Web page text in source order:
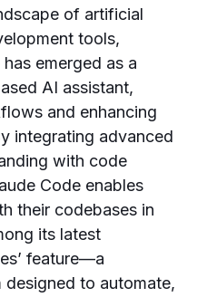
of artificial
tools,
emerged as a
AI assistant,
and enhancing
integrating advanced
with code
Code enables
their codebases in
its latest
feature—a
to automate,